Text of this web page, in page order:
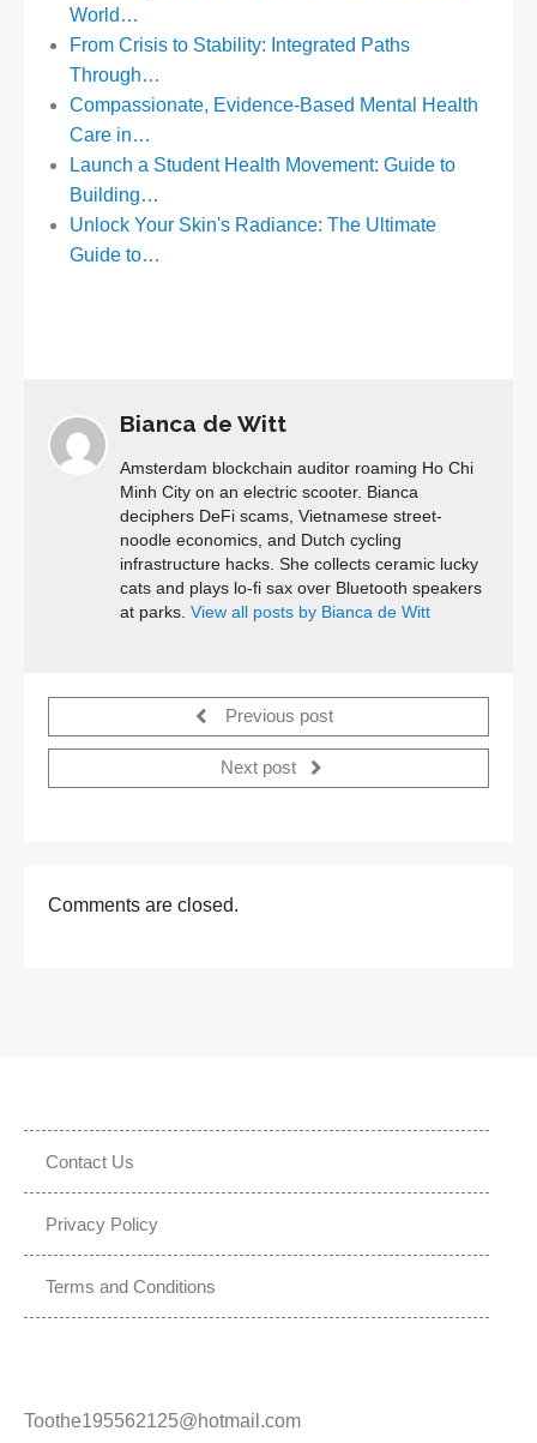
World…
From Crisis to Stability: Integrated Paths
Through…
Compassionate, Evidence-Based Mental Health
Care in…
Launch a Student Health Movement: Guide to
Building…
Unlock Your Skin's Radiance: The Ultimate
Guide to…
Bianca de Witt
Amsterdam blockchain auditor roaming Ho Chi
Minh City on an electric scooter. Bianca
deciphers DeFi scams, Vietnamese street-
noodle economics, and Dutch cycling
infrastructure hacks. She collects ceramic lucky
cats and plays lo-fi sax over Bluetooth speakers
at parks. View all posts by Bianca de Witt
Previous post
Next post
Comments are closed.
Contact Us
Privacy Policy
Terms and Conditions
Toothe195562125@hotmail.com